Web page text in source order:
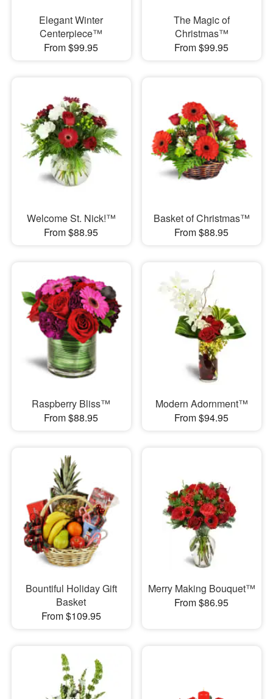
Elegant Winter
Centerpiece™
From $99.95
The Magic of
Christmas™
From $99.95
Welcome St. Nick!™
From $88.95
Basket of Christmas™
From $88.95
Raspberry Bliss™
From $88.95
Modern Adornment™
From $94.95
Bountiful Holiday Gift
Basket
From $109.95
Merry Making Bouquet™
From $86.95